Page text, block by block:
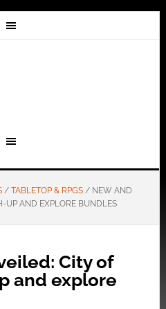
/ TABLETOP & RPGS /NEW AND
UP AND EXPLORE BUNDLES
City of
and explore